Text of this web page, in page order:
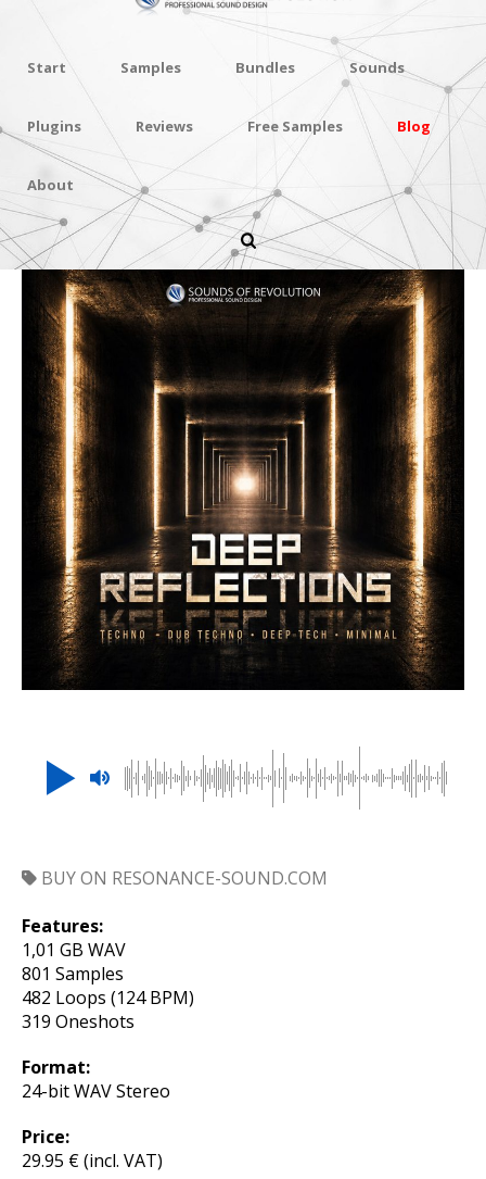
Start Samples Bundles Sounds
Plugins Reviews Free Samples Blog
About
Deep Reflections
BUY ON RESONANCE-SOUND.COM
Features:
1,01 GB WAV
801 Samples
482 Loops (124 BPM)
319 Oneshots
Format:
24-bit WAV Stereo
Price:
29.95 € (incl. VAT)